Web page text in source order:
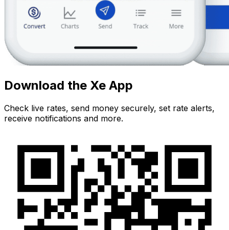
Download the Xe App
Check live rates, send money securely, set rate alerts,
receive notifications and more.